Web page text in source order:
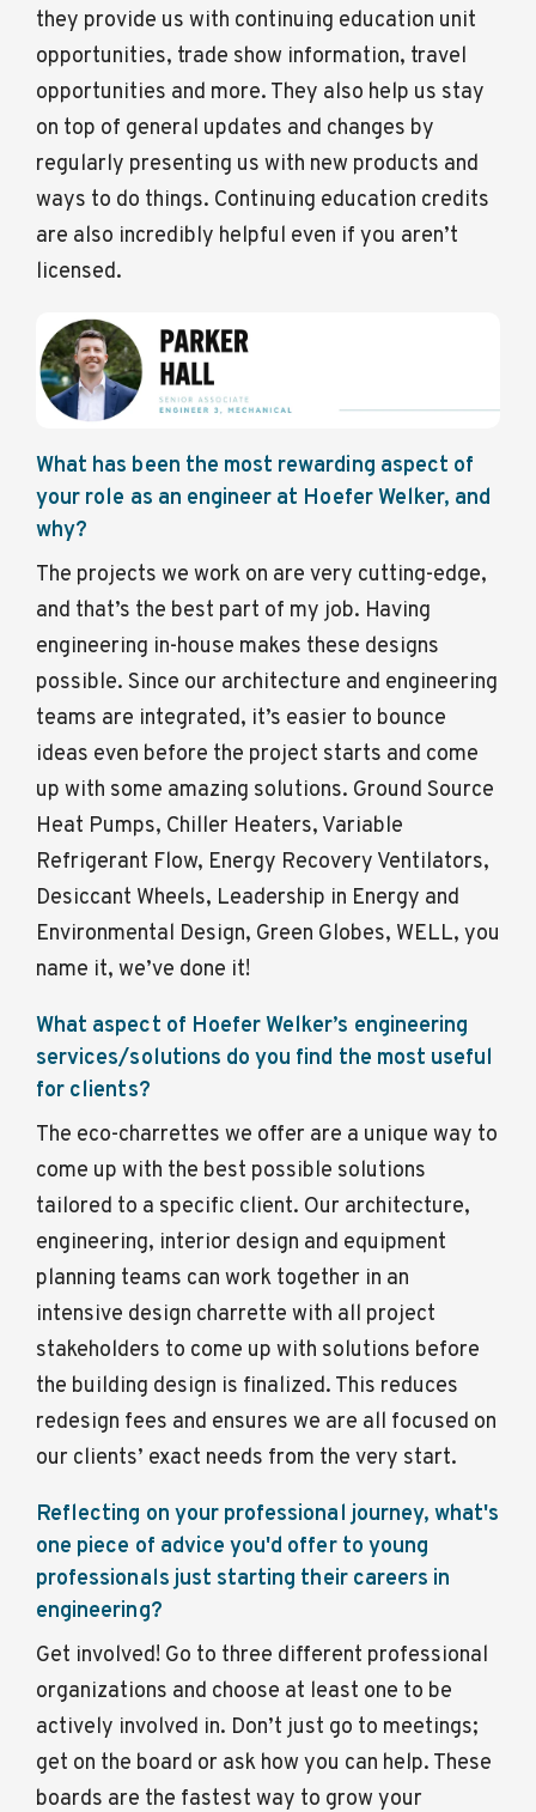
they provide us with continuing education unit
opportunities, trade show information, travel
opportunities and more. They also help us stay
on top of general updates and changes by
regularly presenting us with new products and
ways to do things. Continuing education credits
are also incredibly helpful even if you aren’t
licensed.
What has been the most rewarding aspect of
your role as an engineer at Hoefer Welker, and
why?
The projects we work on are very cutting-edge,
and that’s the best part of my job. Having
engineering in-house makes these designs
possible. Since our architecture and engineering
teams are integrated, it’s easier to bounce
ideas even before the project starts and come
up with some amazing solutions. Ground Source
Heat Pumps, Chiller Heaters, Variable
Refrigerant Flow, Energy Recovery Ventilators,
Desiccant Wheels, Leadership in Energy and
Environmental Design, Green Globes, WELL, you
name it, we’ve done it!
What aspect of Hoefer Welker’s engineering
services/solutions do you find the most useful
for clients?
The eco-charrettes we offer are a unique way to
come up with the best possible solutions
tailored to a specific client. Our architecture,
engineering, interior design and equipment
planning teams can work together in an
intensive design charrette with all project
stakeholders to come up with solutions before
the building design is finalized. This reduces
redesign fees and ensures we are all focused on
our clients’ exact needs from the very start.
Reflecting on your professional journey, what's
one piece of advice you'd offer to young
professionals just starting their careers in
engineering?
Get involved! Go to three different professional
organizations and choose at least one to be
actively involved in. Don’t just go to meetings;
get on the board or ask how you can help. These
boards are the fastest way to grow your